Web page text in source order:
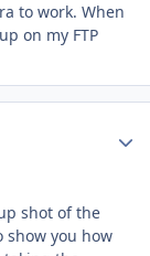
to work. When
on my FTP
shot of the
show you how